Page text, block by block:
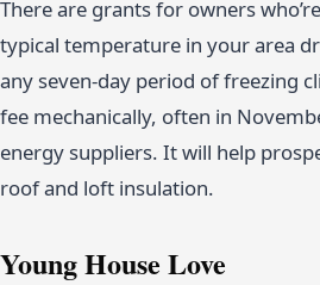
There are grants for owners
typical temperature in your area
any seven-day period of freezing
fee mechanically, often in
energy suppliers. It will help
roof and loft insulation.
Young House Love